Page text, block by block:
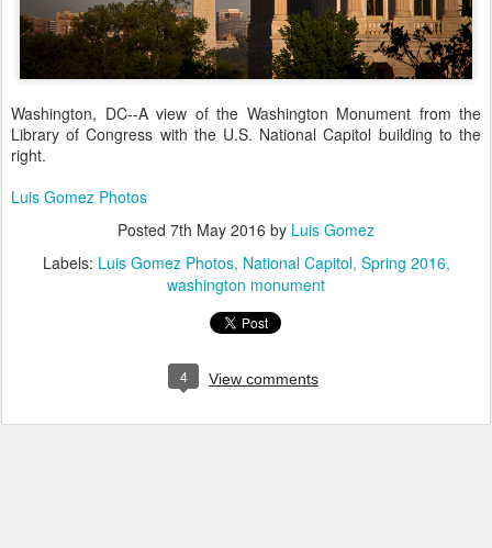
Washington, DC--A view of the Washington Monument from the
Library of Congress with the U.S. National Capitol building to the
right.
Luis Gomez Photos
Posted 7th May 2016 by Luis Gomez
Labels: Luis Gomez Photos National Capitol Spring 2016
washington monument
4 View comments